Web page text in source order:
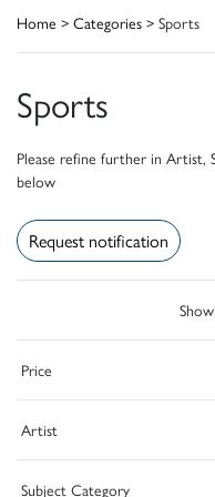
Home > Categories > Sports
Sports
Please refine further in Artist,
below
Request notification
Price
Artist
Subject Category